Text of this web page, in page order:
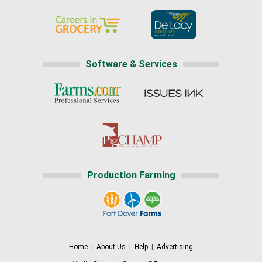
Software & Services
Production Farming
Home About Us Help Advertising